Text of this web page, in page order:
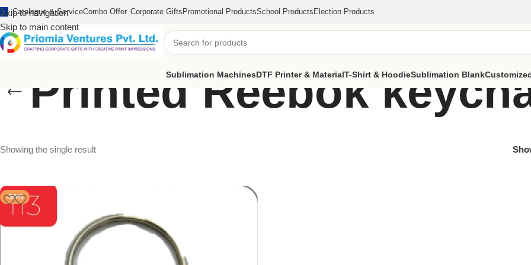
Skip to navigation
Skip to main content
Catalogue & ServiceCombo Offer Corporate Gifts Promotional ProductsSchool Products Election Products
Sublimation MachinesDTF Printer & MaterialT-Shirt & HoodieSublimation Blank
Printed Reebok
Showing the single result
-50%